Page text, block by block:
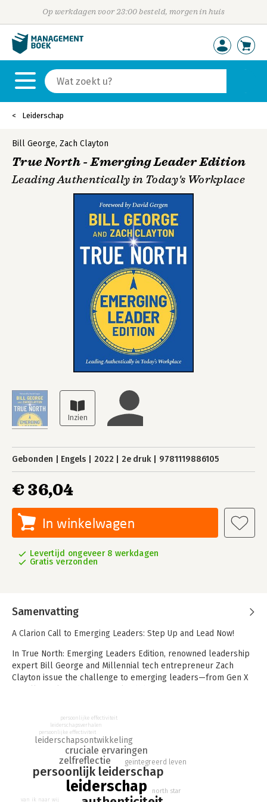
Op werkdagen voor 23:00 besteld, morgen in huis
Leiderschap
Bill George, Zach Clayton
True North - Emerging Leader Edition
Leading Authentically in Today's Workplace
Gebonden Engels 2022 2e druk 9781119886105
€ 36,04
In winkelwagen
Levertijd ongeveer 8 werkdagen
Gratis verzonden
Samenvatting
A Clarion Call to Emerging Leaders: Step Up and Lead Now!
In True North: Emerging Leaders Edition, renowned leadership
expert Bill George and Millennial tech entrepreneur Zach
Clayton issue the challenge to emerging leaders—from Gen X
better place for everyone.
Emerging leaders do so by discovering their “True North”—who
they are—and then finding their “North Star”—their leadership
purpose. To navigate today’s complexities, George and Clayton
show emerging leaders how to lead with their hearts, not just
their heads, with passion, compassion, and moral courage by
being true to their values to reach their full potential as they
leiderschap
persoonlijk leiderschap
zelfreflectie
cruciale ervaringen
leiderschapsontwikkeling
geïntegreerd leven
north star
persoonlijke effectiviteit
leiderschapsverhalen
persoonlijke effectiviteit
van ik naar wij